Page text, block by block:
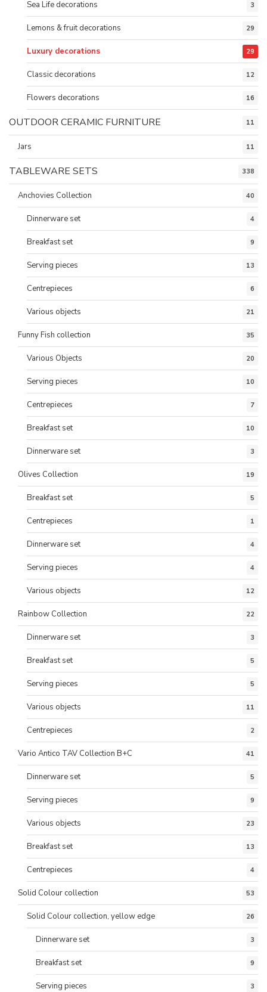
Sea Life decorations 3
Lemons & fruit decorations 29
Luxury decorations 29
Classic decorations 12
Flowers decorations 16
OUTDOOR CERAMIC FURNITURE 11
Jars 11
TABLEWARE SETS 338
Anchovies Collection 40
Dinnerware set 4
Breakfast set 9
Serving pieces 13
Centrepieces 6
Various objects 21
Funny Fish collection 35
Various Objects 20
Serving pieces 10
Centrepieces 7
Breakfast set 10
Dinnerware set 3
Olives Collection 19
Breakfast set 5
Centrepieces 1
Dinnerware set 4
Serving pieces 4
Various objects 12
Rainbow Collection 22
Dinnerware set 3
Breakfast set 5
Serving pieces 5
Various objects 11
Centrepieces 2
Vario Antico TAV Collection B+C 41
Dinnerware set 5
Serving pieces 9
Various objects 23
Breakfast set 13
Centrepieces 4
Solid Colour collection 53
Solid Colour collection, yellow edge 26
Dinnerware set 3
Breakfast set 9
Serving pieces 3